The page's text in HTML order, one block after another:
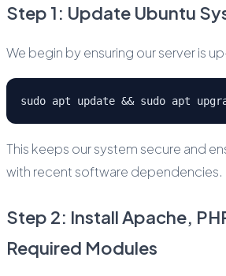
Step 1: Update Ubuntu
We begin by ensuring our server is
sudo apt update && sudo apt
This keeps our system secure and
with recent software dependencies.
Step 2: Install Apache,
Required Modules